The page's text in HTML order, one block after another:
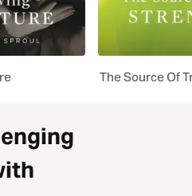
The Source Of